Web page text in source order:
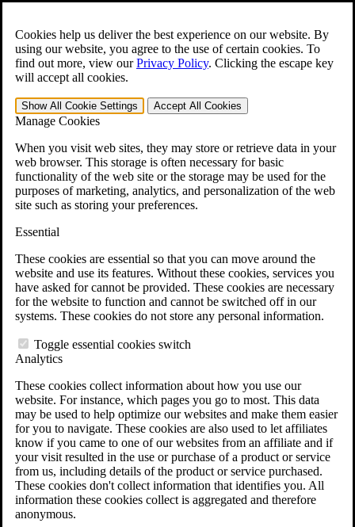
Cookies help us deliver the best experience on our website. By
using our website, you agree to the use of certain cookies. To
find out more, view ourPrivacy Policy. Clicking the escape key
will accept all cookies.
Show All Cookie Settings Accept All Cookies
Manage Cookies
When you visit web sites, they may store or retrieve data in your
web browser. This storage is often necessary for basic
functionality of the web site or the storage may be used for the
purposes of marketing, analytics, and personalization of the web
site such as storing your preferences.
Essential
These cookies are essential so that you can move around the
website and use its features. Without these cookies, services you
have asked for cannot be provided. These cookies are necessary
for the website to function and cannot be switched off in our
systems. These cookies do not store any personal information.
Toggle essential cookies switch
Analytics
These cookies collect information about how you use our
website. For instance, which pages you go to most. This data
may be used to help optimize our websites and make them easier
for you to navigate. These cookies are also used to let affiliates
know if you came to one of our websites from an affiliate and if
your visit resulted in the use or purchase of a product or service
from us, including details of the product or service purchased.
These cookies don't collect information that identifies you. All
information these cookies collect is aggregated and therefore
anonymous.
Open the Search form.
For Immediate Help: 800-544-9144
Free CCK VA Claim Builder!
»
Menu
401-331-6300
Why Hire CCK for Your VA Disability Appeal?
Testimonials
Veterans Law Resources
Veterans Law FAQs
Veterans Law Tools
VA Disability Back Pay Calculator
Agent Orange Locations
VA Claim Builder
Free Case Evaluation
ERISA Law
ERISA & Long-Term Disability
ERISA Law & Litigation Resources
ERISA Law FAQs
Other Litigation
LTD Benefits Payout Calculator